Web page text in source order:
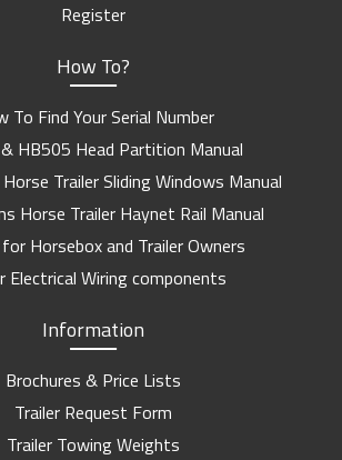
Register
How To?
To Find Your Serial Number
HB505 Head Partition Manual
Trailer Sliding Windows Manual
Horse Trailer Haynet Rail Manual
Horsebox and Trailer Owners
Electrical Wiring components
Information
Brochures & Price Lists
Trailer Request Form
Trailer Towing Weights